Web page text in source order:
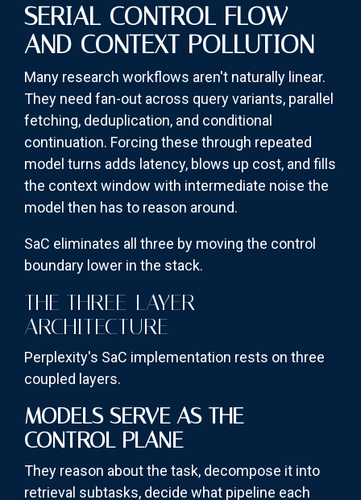
SERIAL CONTROL FLOW
AND CONTEXT POLLUTION
Many research workflows aren't naturally linear.
They need fan-out across query variants, parallel
fetching, deduplication, and conditional
continuation. Forcing these through repeated
model turns adds latency, blows up cost, and fills
the context window with intermediate noise the
model then has to reason around.
SaC eliminates all three by moving the control
boundary lower in the stack.
THE THREE-LAYER
ARCHITECTURE
Perplexity's SaC implementation rests on three
coupled layers.
MODELS SERVE AS THE
CONTROL PLANE
They reason about the task, decompose it into
retrieval subtasks, decide what pipeline each